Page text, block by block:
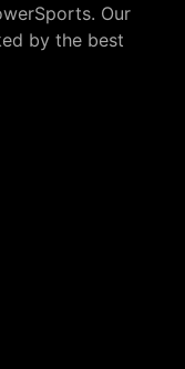
Our
by the best